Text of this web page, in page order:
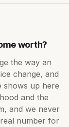
worth?
the way an
change, and
shows up here
and the
and we never
number for